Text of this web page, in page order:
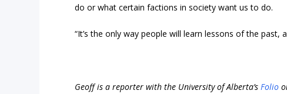
do or what certain factions in society want us to do.
“It’s the only way people will learn lessons of the past,
Geoff is a reporter with the University of Alberta’sFolio